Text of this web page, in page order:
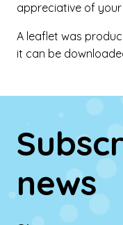
appreciative of your
A leaflet was
it can be
news